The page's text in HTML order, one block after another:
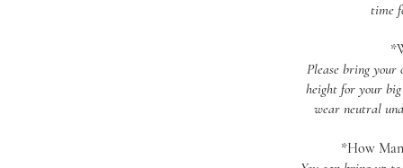
time
Please bring your
height for your
wear neutral
*How